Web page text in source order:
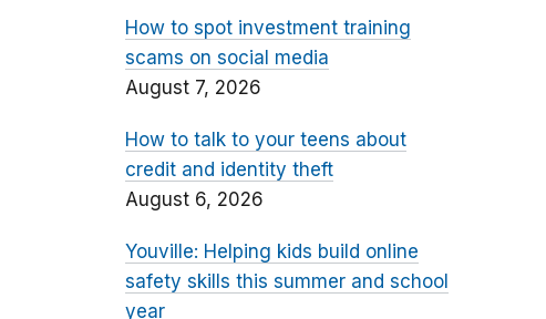
How to spot investment training
scams on social media
August 7, 2026
How to talk to your teens about
credit and identity theft
August 6, 2026
Youville: Helping kids build online
safety skills this summer and school
year